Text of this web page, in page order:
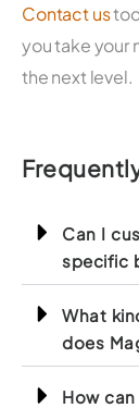
Contact us
you take your
the next level.
Can I
specific
What
does
How